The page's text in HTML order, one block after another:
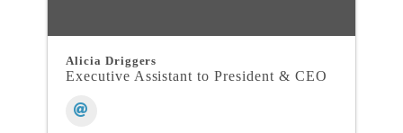
Alicia Driggers
Executive Assistant to President & CEO